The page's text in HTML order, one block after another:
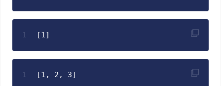
1 [1]
1 [1, 2, 3]